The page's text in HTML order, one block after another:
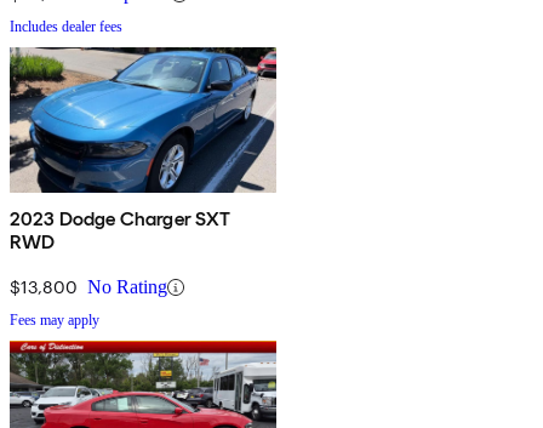
Includes dealer fees
2023 Dodge Charger SXT
RWD
$13,800 No Rating
Fees may apply